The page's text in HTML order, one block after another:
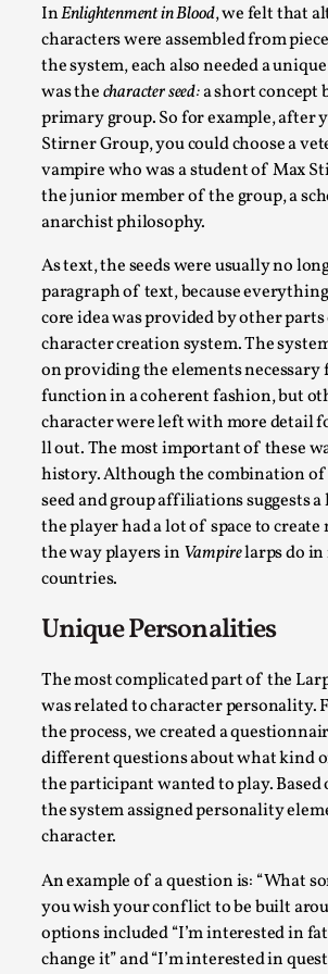
InEnlightenment in Blood, we felt that
characters were assembled from
the system, each also needed a
was thecharacter seed:a short concept
primary group. So for example, after
Stirner Group, you could choose a
vampire who was a student of Max
the junior member of the group, a
anarchist philosophy.
As text, the seeds were usually no
paragraph of text, because
core idea was provided by other
character creation system. The
on providing the elements necessary
function in a coherent fashion, but
character were left with more detail
ll out. The most important of these
history. Although the combination of
seed and group affiliations suggests
the player had a lot of space to
the way players in Vampirelarps do in
countries.
Unique Personalities
The most complicated part of the
was related to character personality.
the process, we created a
different questions about what kind
the participant wanted to play. Based
the system assigned personality
character.
An example of a question is: “What
you wish your conflict to be built
options included “I’m interested in
change it” and “I’m interested in
Chronicle: "Daddy, tell me a
By Leandro Godoy2025-09-08
“Daddy, tell me a story? But not that
Read More...
Christianity is an Immersion
Knutepunkt 2025,Techniques,
At the recent re-run of the larp
Read More...